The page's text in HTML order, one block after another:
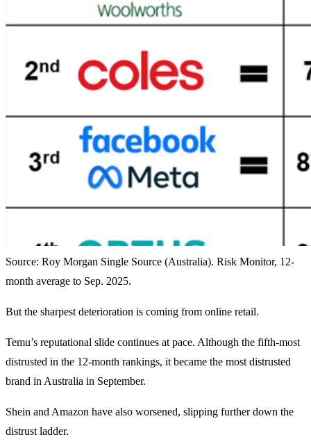
Source: Roy Morgan Single Source (Australia). Risk Monitor, 12-
month average to Sep. 2025.
But the sharpest deterioration is coming from online retail.
Temu’s reputational slide continues at pace. Although the fifth-most
distrusted in the 12-month rankings, it became the most distrusted
brand in Australia in September.
Shein and Amazon have also worsened, slipping further down the
distrust ladder.